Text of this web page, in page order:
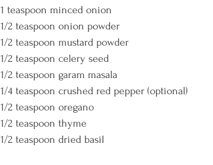
1 teaspoon minced onion
1/2 teaspoon onion powder
1/2 teaspoon mustard powder
1/2 teaspoon celery seed
1/2 teaspoon garam masala
1/4 teaspoon crushed red pepper (optional)
1/2 teaspoon oregano
1/2 teaspoon thyme
1/2 teaspoon dried basil